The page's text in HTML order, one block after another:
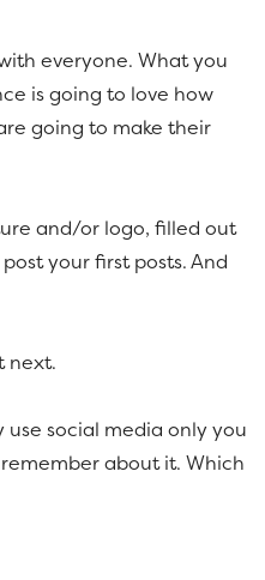
everyone. What you
is going to love how
going to make their
and/or logo, filled out
your first posts. And
next.
social media only you
about it. Which